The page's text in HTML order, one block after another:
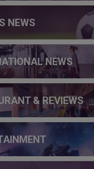
NEWS
NEWS
& REVIEWS